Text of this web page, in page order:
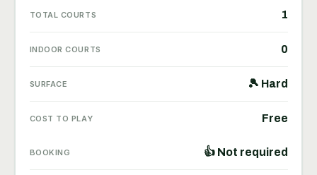
TOTAL COURTS 1
INDOOR COURTS 0
SURFACE 🎾 Hard
COST TO PLAY Free
BOOKING 👍 Not required